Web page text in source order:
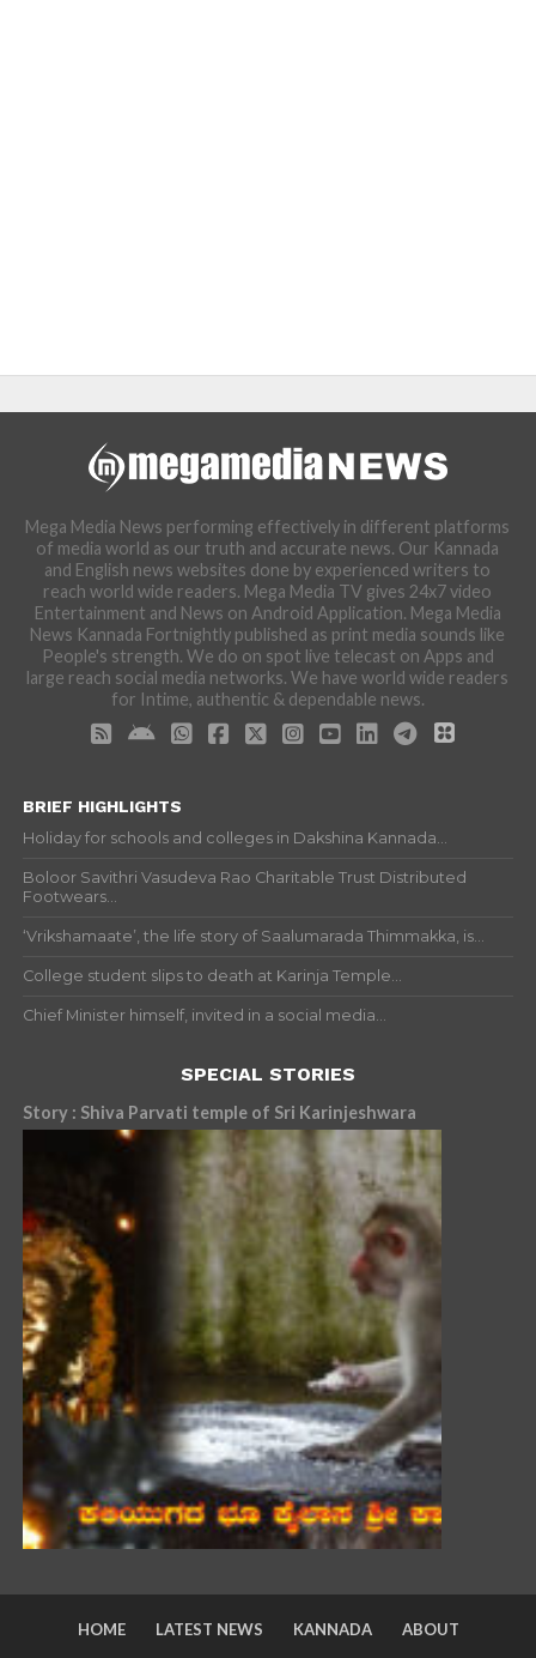
Mega Media News performing effectively in different platforms
of media world as our truth and accurate news. Our Kannada
and English news websites done by experienced writers to
reach world wide readers. Mega Media TV gives 24x7 video
Entertainment and News on Android Application. Mega Media
News Kannada Fortnightly published as print media sounds like
People's strength. We do on spot live telecast on Apps and
large reach social media networks. We have world wide readers
for Intime, authentic & dependable news.
BRIEF HIGHLIGHTS
Holiday for schools and colleges in Dakshina Kannada...
Boloor Savithri Vasudeva Rao Charitable Trust Distributed
Footwears...
‘Vrikshamaate’, the life story of Saalumarada Thimmakka, is...
College student slips to death at Karinja Temple...
Chief Minister himself, invited in a social media...
SPECIAL STORIES
Story : Shiva Parvati temple of Sri Karinjeshwara
HOME LATEST NEWS KANNADA ABOUT